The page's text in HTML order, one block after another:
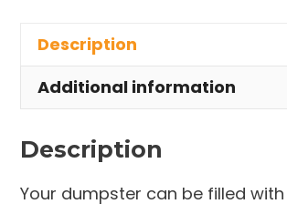
Cocoa
quantity
Description
Additional information
Description
Your dumpster can be filled